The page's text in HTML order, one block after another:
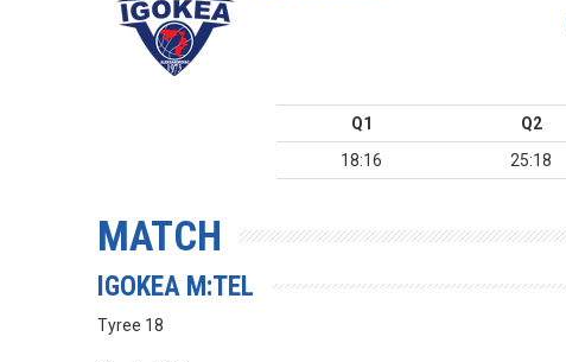
Q1 Q2
18:16
25:18
MATCH
IGOKEA M:TEL
Tyree 18